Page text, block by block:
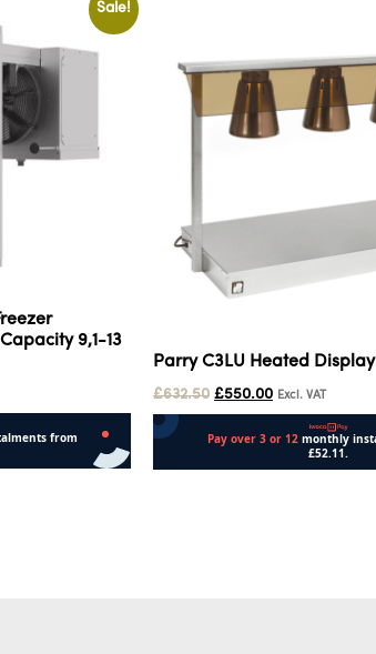
Sale!
9,1-13
Parry C3LU Heated Display
£632.50 £550.00 Excl. VAT